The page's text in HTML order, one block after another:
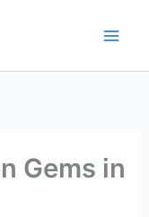
Gems in